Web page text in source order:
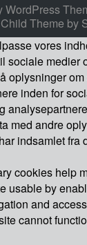
WordPress
Child Theme by
vores
sociale medier
oplysninger
inden for
med andre
indsamlet fra
cookies help
usable by
and
cannot